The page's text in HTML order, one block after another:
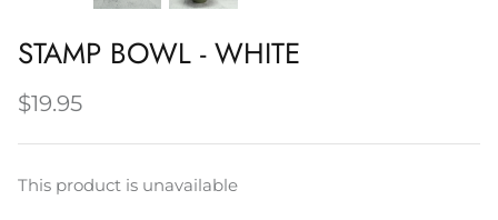
STAMP BOWL - WHITE
$19.95
This product is unavailable